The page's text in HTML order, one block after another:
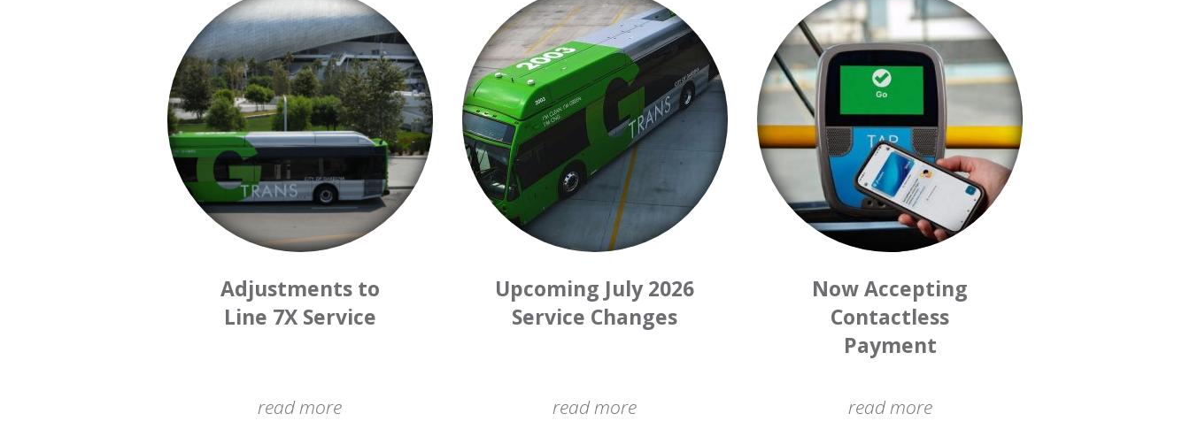
Adjustments to
Line 7X Service
read more
Upcoming July 2026
Service Changes
read more
Now Accepting
Contactless
Payment
read more